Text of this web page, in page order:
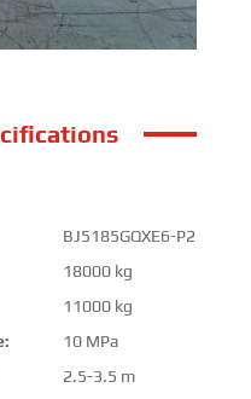
BJ5185GQXE6-P2
18000 kg
11000 kg
10 MPa
2.5-3.5 m